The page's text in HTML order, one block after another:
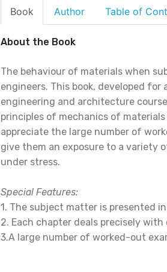
Book Author Table of
About the Book
The behaviour of materials when
engineers. This book, developed
engineering and architecture
principles of mechanics of
appreciate the large number of
give them an exposure to a
under stress.
Special Features:
1. The subject matter is presented
2. Each chapter deals precisely
3.A large number of worked-out